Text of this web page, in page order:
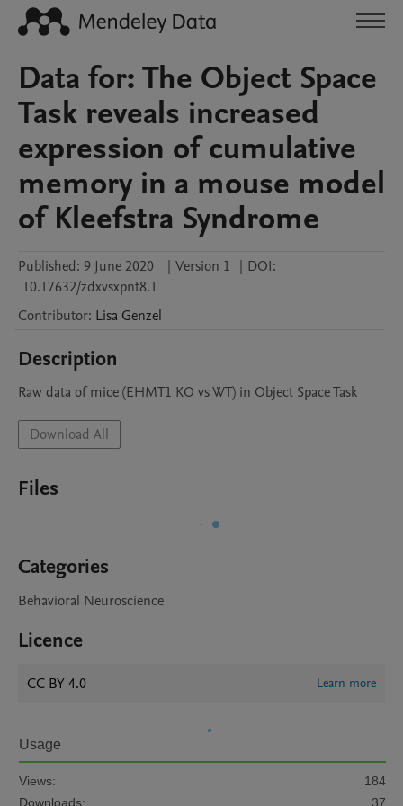
Data for: The Object Space
Task reveals increased
expression of cumulative
memory in a mouse model
of Kleefstra Syndrome
Published: 9 June 2020 | Version 1 | DOI:
10.17632/zdxvsxpnt8.1
Contributor: Lisa Genzel
Description
Raw data of mice (EHMT1 KO vs WT) in Object Space Task
Download All
Files
Categories
Behavioral Neuroscience
Licence
CC BY 4.0 Learn more
Usage
Views:
184
Downloads:
37